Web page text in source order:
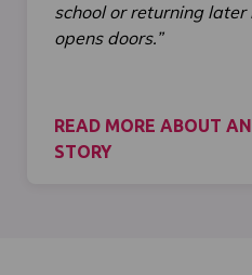
school or returning later
opens doors.”
READ MORE ABOUT
STORY